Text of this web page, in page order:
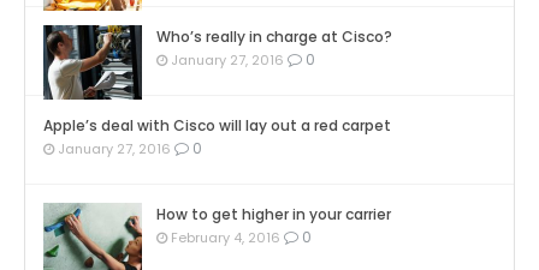
Who’s really in charge at Cisco?
January 27, 2016 0
Apple’s deal with Cisco will lay out a red carpet
January 27, 2016 0
How to get higher in your carrier
February 4, 2016 0